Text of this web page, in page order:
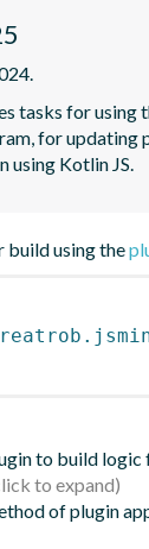
tasks for using
for updating
using Kotlin JS.
build using the
to build logic
of plugin